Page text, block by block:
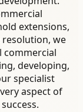
extensions,
we
commercial
developing,
specialist
aspect of